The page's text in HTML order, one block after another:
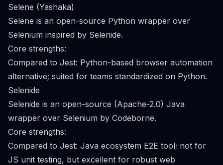
Selene (Yashaka)
Selene is an open-source Python wrapper over
Selenium inspired by Selenide.
Core strengths:
Compared to Jest: Python-based browser automation
alternative; suited for teams standardized on Python.
Selenide
Selenide is an open-source (Apache-2.0) Java
wrapper over Selenium by Codeborne.
Core strengths:
Compared to Jest: Java ecosystem E2E tool; not for
JS unit testing, but excellent for robust web